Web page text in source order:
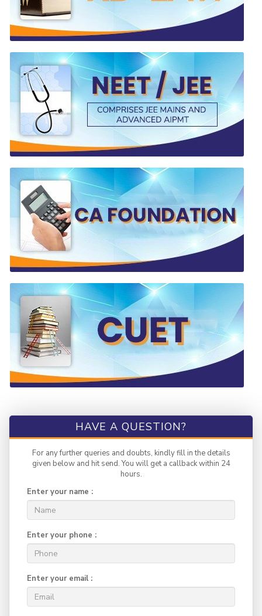
HAVE A QUESTION?
For any further queries and doubts, kindly fill in the details
given below and hit send. You will get a callback within 24
hours.
Enter your name :
Enter your phone :
Enter your email :